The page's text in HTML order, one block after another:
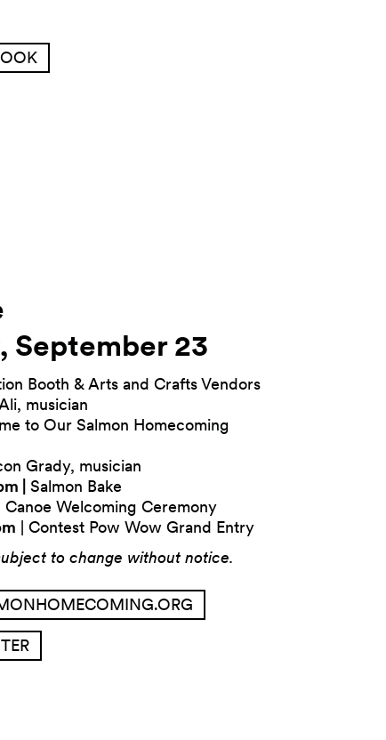
September 23
Booth & Arts and Crafts Vendors
musician
to Our Salmon Homecoming
Grady, musician
|
Salmon Bake
| Canoe Welcoming Ceremony
| Contest Pow Wow Grand Entry
to change without notice.